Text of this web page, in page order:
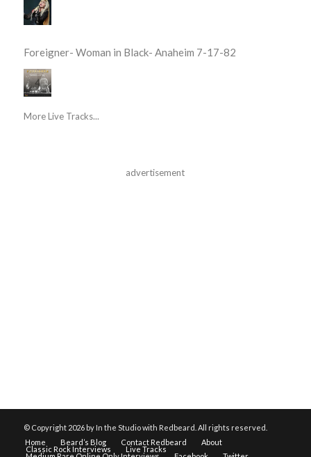
Foreigner- Woman in Black- Anaheim 7-17-82
More Live Tracks...
advertisement
© Copyright 2026 by In the Studio with Redbeard. All rights reserved.
Home
Beard’s Blog Contact Redbeard About
Classic Rock Interviews Live Tracks